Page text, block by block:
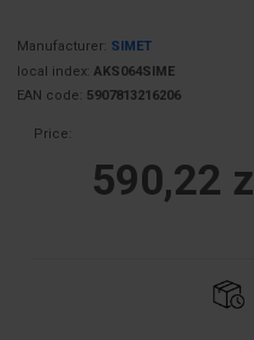
Manufacturer: SIMET
local index: AKS064SIME
EAN code: 5907813216206
Price:
590,22